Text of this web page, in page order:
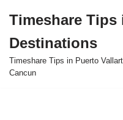
to
content
Timeshare Tips
Destinations
Timeshare Tips in Puerto
Cancun